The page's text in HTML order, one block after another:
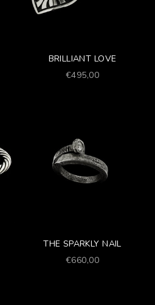
BRILLIANT LOVE
Prezzo scontato
€495,00
THE SPARKLY NAIL
Prezzo scontato
€660,00